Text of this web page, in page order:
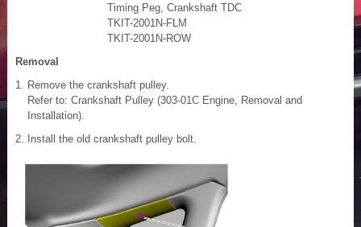
Timing Peg, Crankshaft TDC
TKIT-2001N-FLM
TKIT-2001N-ROW
Removal
Remove the crankshaft pulley.
Refer to: Crankshaft Pulley (303-01C Engine, Removal and
Installation).
Install the old crankshaft pulley bolt.